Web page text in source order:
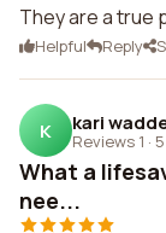
They are a true
Helpful Reply
K kari
Reviews 1 ·
What a
nee...